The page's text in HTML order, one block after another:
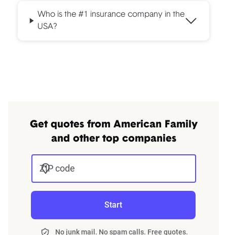
Who is the #1 insurance company in the
USA?
Get quotes from American Family
and other top companies
ZIP code
Start
No junk mail. No spam calls. Free quotes.